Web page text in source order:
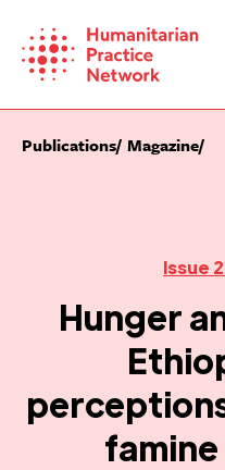
content
Publications Magazine
Issue
Hunger